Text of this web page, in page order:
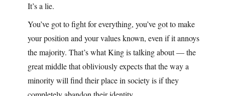
It’s a lie.
You’ve got to fight for everything, you’ve got to make
your position and your values known, even if it annoys
the majority. That’s what King is talking about — the
great middle that obliviously expects that the way a
minority will find their place in society is if they